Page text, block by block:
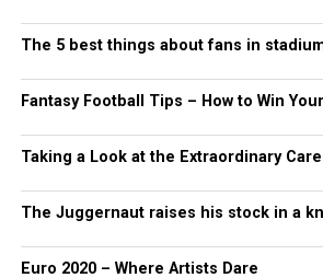
The 5 best things about fans in
Fantasy Football Tips – How to Win
Taking a Look at the Extraordinary
The Juggernaut raises his stock in a
Euro 2020 – Where Artists Dare